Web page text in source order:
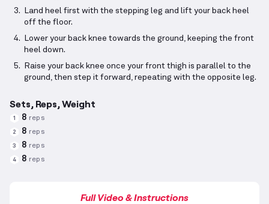
Land heel first with the stepping leg and lift your back heel
off the floor.
Lower your back knee towards the ground, keeping the front
heel down.
Raise your back knee once your front thigh is parallel to the
ground, then step it forward, repeating with the opposite leg.
Sets, Reps, Weight
1 8 reps
2 8 reps
3 8 reps
4 8 reps
Full Video & Instructions